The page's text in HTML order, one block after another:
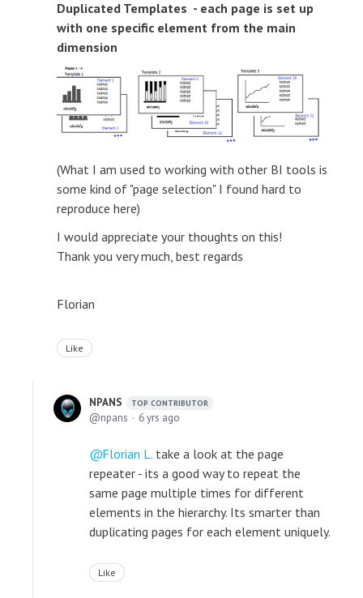
Duplicated Templates - each page is set up
with one specific element from the main
dimension
(What I am used to working with other BI tools is
some kind of "page selection" I found hard to
reproduce here)
I would appreciate your thoughts on this!
Thank you very much, best regards
Florian
Like
NPANS TOP CONTRIBUTOR
npans 6 yrs ago
Florian L. take a look at the page
repeater - its a good way to repeat the
same page multiple times for different
elements in the hierarchy. Its smarter than
duplicating pages for each element uniquely.
Like